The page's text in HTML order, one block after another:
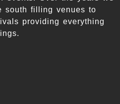
south filling venues to
providing everything